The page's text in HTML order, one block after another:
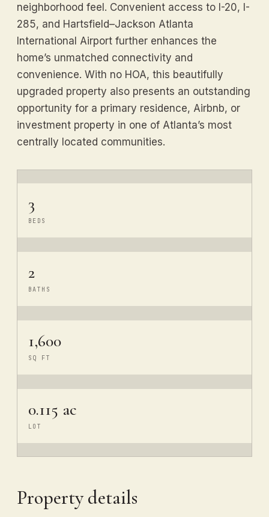
neighborhood feel. Convenient access to I-20, I-
285, and Hartsfield–Jackson Atlanta
International Airport further enhances the
home’s unmatched connectivity and
convenience. With no HOA, this beautifully
upgraded property also presents an outstanding
opportunity for a primary residence, Airbnb, or
investment property in one of Atlanta’s most
centrally located communities.
3
BEDS
2
BATHS
1,600
SQ FT
0.115 ac
LOT
Property details